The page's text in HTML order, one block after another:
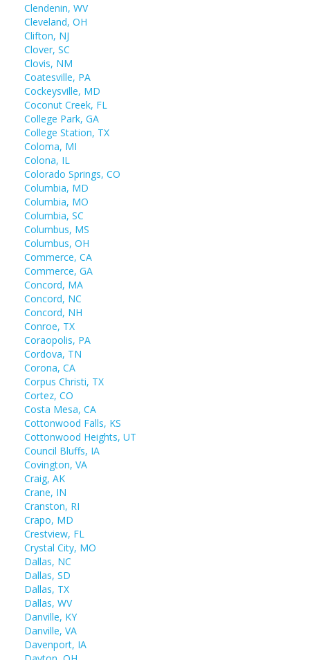
Clendenin, WV
Cleveland, OH
Clifton, NJ
Clover, SC
Clovis, NM
Coatesville, PA
Cockeysville, MD
Coconut Creek, FL
College Park, GA
College Station, TX
Coloma, MI
Colona, IL
Colorado Springs, CO
Columbia, MD
Columbia, MO
Columbia, SC
Columbus, MS
Columbus, OH
Commerce, CA
Commerce, GA
Concord, MA
Concord, NC
Concord, NH
Conroe, TX
Coraopolis, PA
Cordova, TN
Corona, CA
Corpus Christi, TX
Cortez, CO
Costa Mesa, CA
Cottonwood Falls, KS
Cottonwood Heights, UT
Council Bluffs, IA
Covington, VA
Craig, AK
Crane, IN
Cranston, RI
Crapo, MD
Crestview, FL
Crystal City, MO
Dallas, NC
Dallas, SD
Dallas, TX
Dallas, WV
Danville, KY
Danville, VA
Davenport, IA